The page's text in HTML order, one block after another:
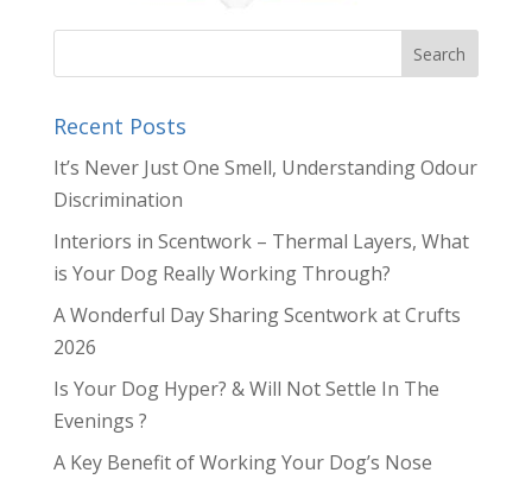
Recent Posts
It’s Never Just One Smell, Understanding Odour
Discrimination
Interiors in Scentwork – Thermal Layers, What
is Your Dog Really Working Through?
A Wonderful Day Sharing Scentwork at Crufts
2026
Is Your Dog Hyper? & Will Not Settle In The
Evenings ?
A Key Benefit of Working Your Dog’s Nose